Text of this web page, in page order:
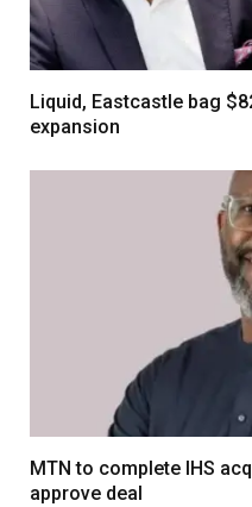
Liquid, Eastcastle bag
expansion
MTN to complete IHS
approve deal